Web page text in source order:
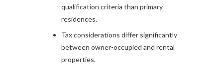
qualification criteria than primary
residences.
Tax considerations differ significantly
between owner-occupied and rental
properties.